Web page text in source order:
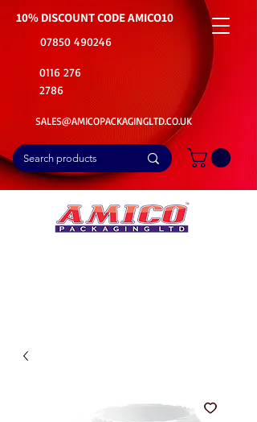
10% DISCOUNT CODEAMICO10
07850 490246
0116 276
2786
SALES@AMICOPACKAGINGLTD.CO.UK